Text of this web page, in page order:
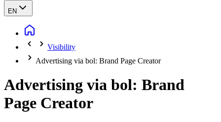
EN
Visibility
Advertising via bol: Brand Page Creator
Advertising via bol: Brand
Page Creator